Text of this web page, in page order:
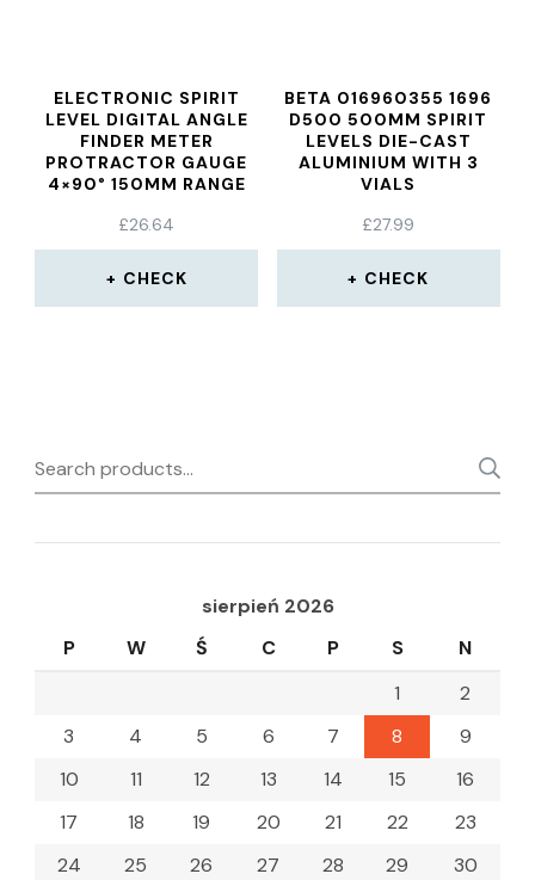
ELECTRONIC SPIRIT
LEVEL DIGITAL ANGLE
FINDER METER
PROTRACTOR GAUGE
4×90° 150MM RANGE
£26.64
CHECK
BETA 016960355 1696
D500 500MM SPIRIT
LEVELS DIE-CAST
ALUMINIUM WITH 3
VIALS
£27.99
CHECK
Search
for:
sierpień 2026
P
W Ś C P S
N
1
2
3
4 5 6 7 8
9
10
11 12 13 14 15
16
17
18 19 20 21 22
23
24
25 26 27 28 29 30